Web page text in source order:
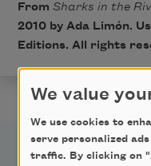
From Sharks in the
2010 by Ada Limón.
Editions. All rights
We value
We use cookies to
serve personalized
traffic. By clicking on